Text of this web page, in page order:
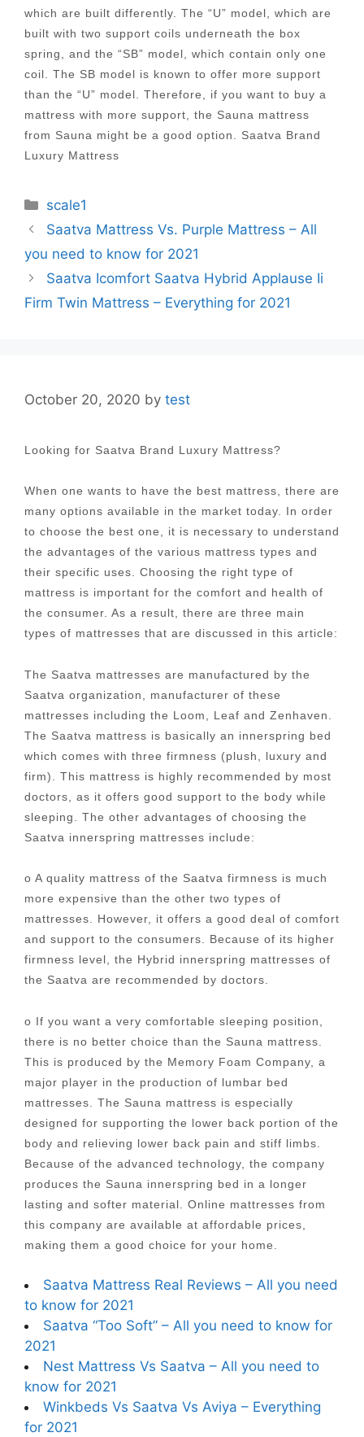
which are built differently. The “U” model, which are
built with two support coils underneath the box
spring, and the “SB” model, which contain only one
coil. The SB model is known to offer more support
than the “U” model. Therefore, if you want to buy a
mattress with more support, the Sauna mattress
from Sauna might be a good option. Saatva Brand
Luxury Mattress
Categories
scale1
Post
navigation
Saatva Mattress Vs. Purple Mattress – All
you need to know for 2021
Saatva Icomfort Saatva Hybrid Applause Ii
Firm Twin Mattress – Everything for 2021
October 20, 2020 by test
Looking for Saatva Brand Luxury Mattress?
When one wants to have the best mattress, there are
many options available in the market today. In order
to choose the best one, it is necessary to understand
the advantages of the various mattress types and
their specific uses. Choosing the right type of
mattress is important for the comfort and health of
the consumer. As a result, there are three main
types of mattresses that are discussed in this article:
The Saatva mattresses are manufactured by the
Saatva organization, manufacturer of these
mattresses including the Loom, Leaf and Zenhaven.
The Saatva mattress is basically an innerspring bed
which comes with three firmness (plush, luxury and
firm). This mattress is highly recommended by most
doctors, as it offers good support to the body while
sleeping. The other advantages of choosing the
Saatva innerspring mattresses include:
o A quality mattress of the Saatva firmness is much
more expensive than the other two types of
mattresses. However, it offers a good deal of comfort
and support to the consumers. Because of its higher
firmness level, the Hybrid innerspring mattresses of
the Saatva are recommended by doctors.
o If you want a very comfortable sleeping position,
there is no better choice than the Sauna mattress.
This is produced by the Memory Foam Company, a
major player in the production of lumbar bed
mattresses. The Sauna mattress is especially
designed for supporting the lower back portion of the
body and relieving lower back pain and stiff limbs.
Because of the advanced technology, the company
produces the Sauna innerspring bed in a longer
lasting and softer material. Online mattresses from
this company are available at affordable prices,
making them a good choice for your home.
Saatva Mattress Real Reviews – All you need
to know for 2021
Saatva “Too Soft” – All you need to know for
2021
Nest Mattress Vs Saatva – All you need to
know for 2021
Winkbeds Vs Saatva Vs Aviya – Everything
for 2021